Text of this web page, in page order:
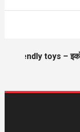
toys – इको-